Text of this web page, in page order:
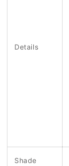
Details
Shade